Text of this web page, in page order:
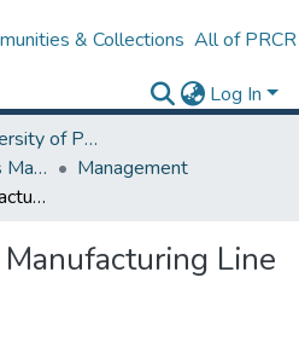
& Collections All of PRCR
Log In
Polytechnic University of Puerto Rico
Design Project Articles Master Degree
Management
Improvement of Manufacturing Line Fill Rate
Line